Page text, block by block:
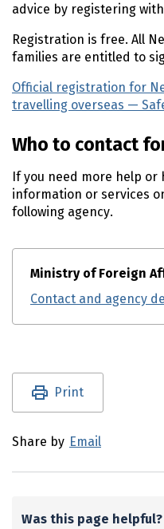
advice by registering
Registration is free. All
families are entitled to
Official registration for
travelling overseas —
Who to contact
If you need more help or
information or services
following agency.
Ministry of Foreign
Contact and agency
Utility links and
Print
Share by Email
Was this page helpful?